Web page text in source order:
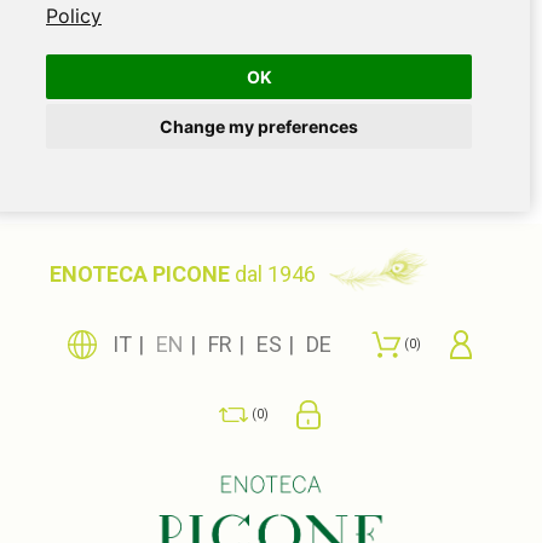
Policy
OK
Change my preferences
ENOTECA PICONE dal 1946
IT EN FR ES DE 0
0